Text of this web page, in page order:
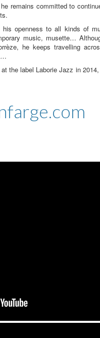
remains committed to
openness to all kinds of
music, musette…
he keeps travelling
the label Laborie Jazz in